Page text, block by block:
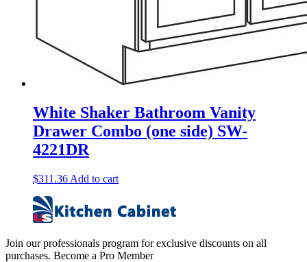
White Shaker Bathroom Vanity
Drawer Combo (one side) SW-
4221DR
$311.36 Add to cart
Join our professionals program for exclusive discounts on all
purchases. Become a Pro Member